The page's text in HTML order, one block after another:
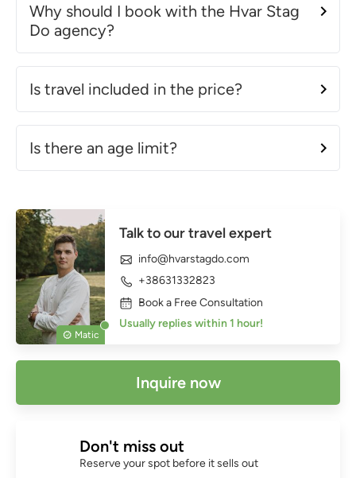
Why should I book with the Hvar Stag
Do agency?
Is travel included in the price?
Is there an age limit?
Matic
Talk to our travel expert
info@hvarstagdo.com
+38631332823
Book a Free Consultation
Usually replies within 1 hour!
Inquire now
Don't miss out
Reserve your spot before it sells out